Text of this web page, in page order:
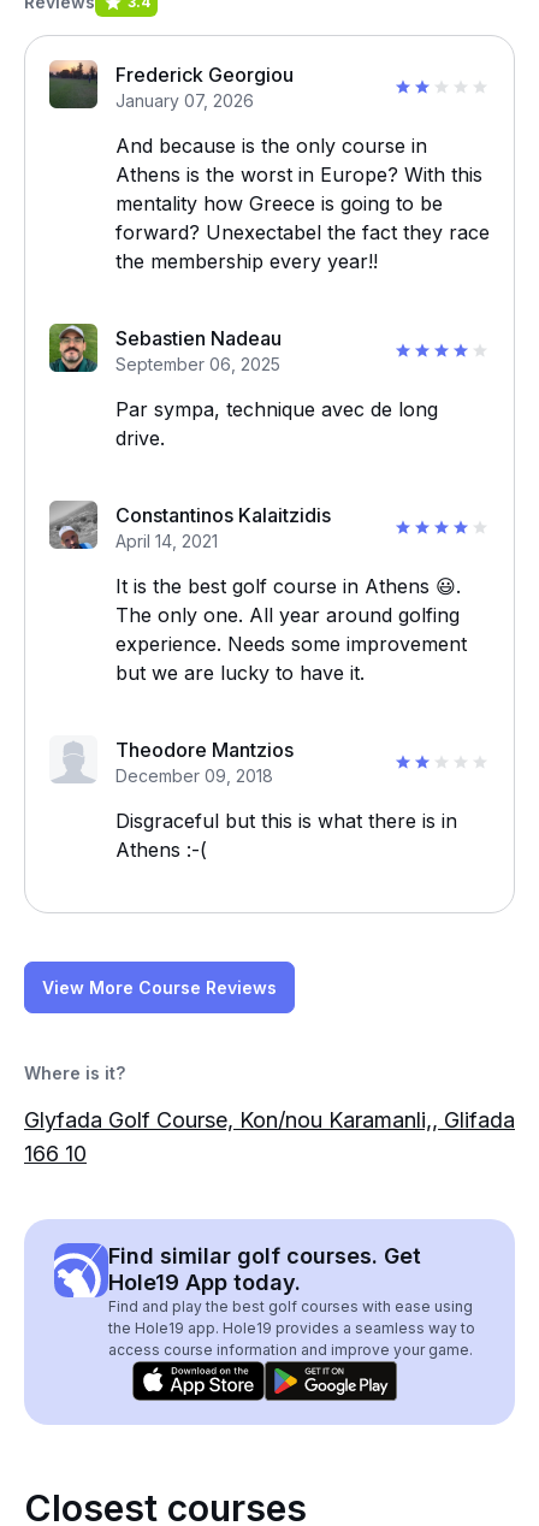
Frederick Georgiou
January 07, 2026
And because is the only course in
Athens is the worst in Europe? With this
mentality how Greece is going to be
forward? Unexectabel the fact they race
the membership every year!!
Sebastien Nadeau
September 06, 2025
Par sympa, technique avec de long
drive.
Constantinos Kalaitzidis
April 14, 2021
It is the best golf course in Athens 😃.
The only one. All year around golfing
experience. Needs some improvement
but we are lucky to have it.
Theodore Mantzios
December 09, 2018
Disgraceful but this is what there is in
Athens :-(
View More Course Reviews
Where is it?
Glyfada Golf Course, Kon/nou Karamanli,, Glifada
166 10
Find similar golf courses. Get
Hole19 App today.
Find and play the best golf courses with ease using
the Hole19 app. Hole19 provides a seamless way to
access course information and improve your game.
Closest courses